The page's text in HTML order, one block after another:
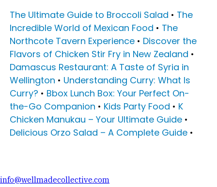
The Ultimate Guide to Broccoli Salad • The
Incredible World of Mexican Food • The
Northcote Tavern Experience • Discover the
Flavors of Chicken Stir Fry in New Zealand •
Damascus Restaurant: A Taste of Syria in
Wellington • Understanding Curry: What Is
Curry? • Bbox Lunch Box: Your Perfect On-
the-Go Companion • Kids Party Food • K
Chicken Manukau – Your Ultimate Guide •
Delicious Orzo Salad – A Complete Guide •
info@wellmadecollective.com